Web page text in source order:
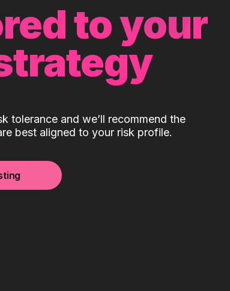
to your
tolerance and we’ll recommend the
best aligned to your risk profile.